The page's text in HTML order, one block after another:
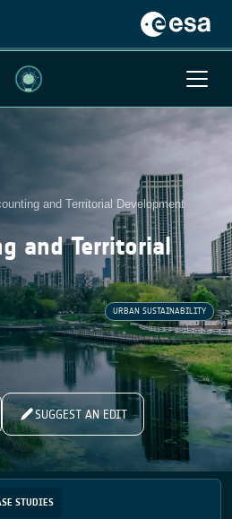
and Territorial Development
and Territorial
URBAN SUSTAINABILITY
SUGGEST AN EDIT
STUDIES